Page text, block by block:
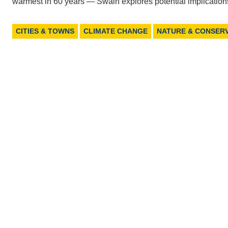
CITIES & TOWNS CLIMATE CHANGE NATURE &